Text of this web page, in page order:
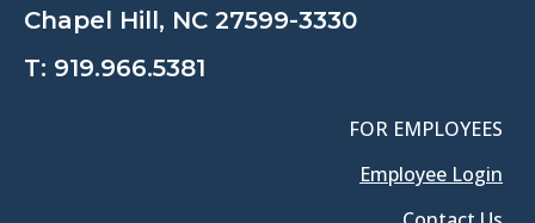
Chapel Hill, NC 27599-3330
T: 919.966.5381
FOR EMPLOYEES
Employee Login